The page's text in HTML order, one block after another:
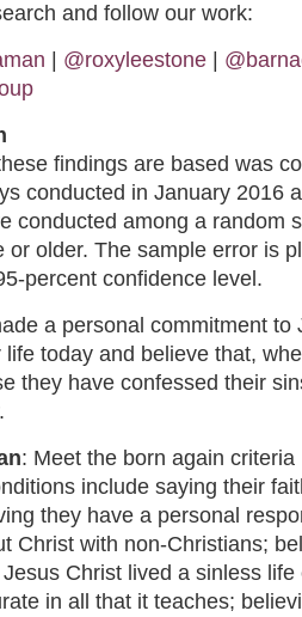
and follow our work:
@roxyleestone
findings are based was
conducted in January 2016
conducted among a random
or older. The sample error is
percent confidence level.
a personal commitment to
today and believe that,
they have confessed their
: Meet the born again
include saying their
they have a personal
Christ with non-Christians;
Christ lived a sinless
in all that it teaches;